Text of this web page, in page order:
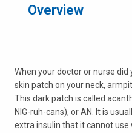
Overview
When your doctor or nurse
skin patch on your neck,
This dark patch is called
NIG-ruh-cans), or AN. It is
extra insulin that it cannot use